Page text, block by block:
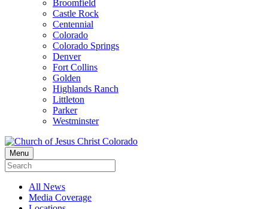
Broomfield
Castle Rock
Centennial
Colorado
Colorado Springs
Denver
Fort Collins
Golden
Highlands Ranch
Littleton
Parker
Westminster
Menu
All News
Media Coverage